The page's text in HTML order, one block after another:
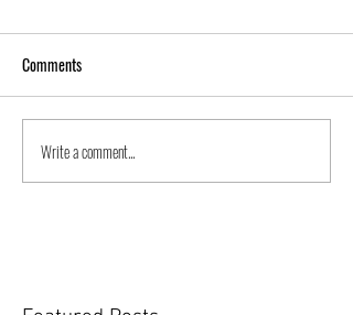
Comments
Write a comment...